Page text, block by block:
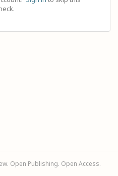
Open Publishing. Open Access.